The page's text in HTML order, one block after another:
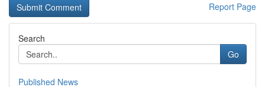
Report Page
Search
Go
Published News